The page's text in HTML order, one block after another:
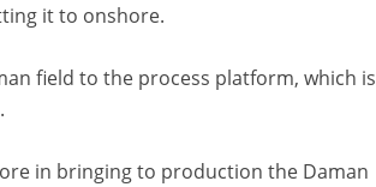
it to onshore.
field to the process platform, which is
in bringing to production the Daman